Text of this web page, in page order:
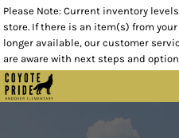
Please Note: Current inventory
store. If there is an item(s) from
longer available, our customer
are aware with next steps and